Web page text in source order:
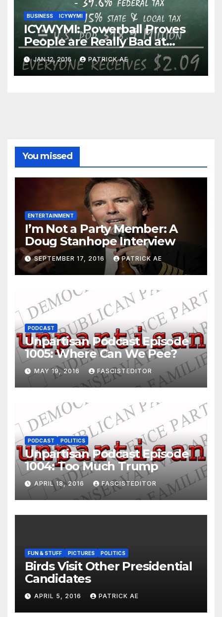
BUSINESS ICYWYMI
ICYWYMI: Powerball Proves
People are Really Bad at
Math
JAN 12, 2016 PATRICK AE
You missed
ENTERTAINMENT
I’m Not a Party Member: A
Doug Stanhope Interview
SEPTEMBER 17, 2016 PATRICK AE
PODCAST
Unpartisan Podcast Episode
1005: Where Can We Pee?
MAY 19, 2016 FASCISTEDITOR
PODCAST POLITICS
Unpartisan Podcast Episode
1004: Too Much Trump
APRIL 18, 2016 FASCISTEDITOR
FUN & STUFF PICTURES POLITICS
Birds Visit Other Presidential
Candidates
APRIL 5, 2016 PATRICK AE